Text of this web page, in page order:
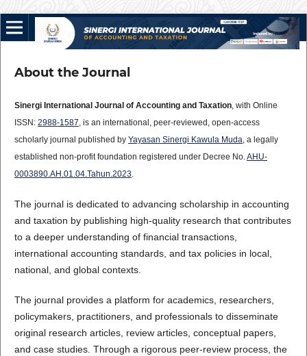
About the Journal
Sinergi International Journal of Accounting and Taxation, with Online
ISSN: 2988-1587, is an international, peer-reviewed, open-access
scholarly journal published by Yayasan Sinergi Kawula Muda, a legally
established non-profit foundation registered under Decree No.AHU-
0003890.AH.01.04.Tahun.2023.
The journal is dedicated to advancing scholarship in accounting
and taxation by publishing high-quality research that contributes
to a deeper understanding of financial transactions,
international accounting standards, and tax policies in local,
national, and global contexts.
The journal provides a platform for academics, researchers,
policymakers, practitioners, and professionals to disseminate
original research articles, review articles, conceptual papers,
and case studies. Through a rigorous peer-review process, the